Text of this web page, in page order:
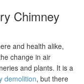
Chimney
and health alike,
change in air
and plants. It is a
demolition, but there